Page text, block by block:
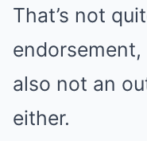
That’s not
endorsement,
also not an
either.